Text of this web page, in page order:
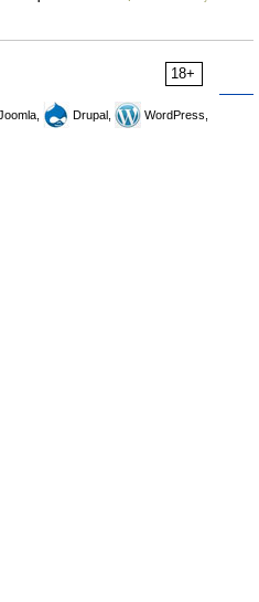
18+
Drupal,
WordPress,